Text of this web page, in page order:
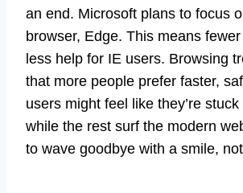
an end. Microsoft plans to focus
browser, Edge. This means
less help for IE users. Browsing
that more people prefer faster,
users might feel like they’re
while the rest surf the modern
to wave goodbye with a smile,